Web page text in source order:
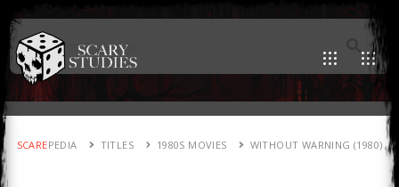
SCAREPEDIA TITLES 1980S MOVIES WITHOUT WARNING (1980)